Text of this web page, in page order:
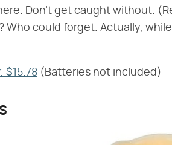
Don't get caught without.
could forget. Actually,
$15.78 (Batteries not included)